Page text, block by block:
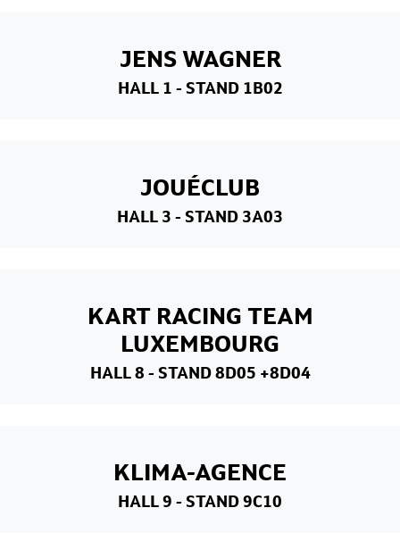
JENS WAGNER
HALL 1 - STAND 1B02
JOUÉCLUB
HALL 3 - STAND 3A03
KART RACING TEAM
LUXEMBOURG
HALL 8 - STAND 8D05 +8D04
KLIMA-AGENCE
HALL 9 - STAND 9C10